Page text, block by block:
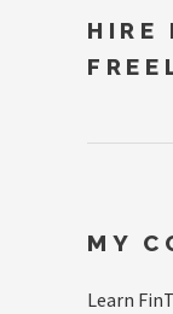
HIRE
MY
Learn